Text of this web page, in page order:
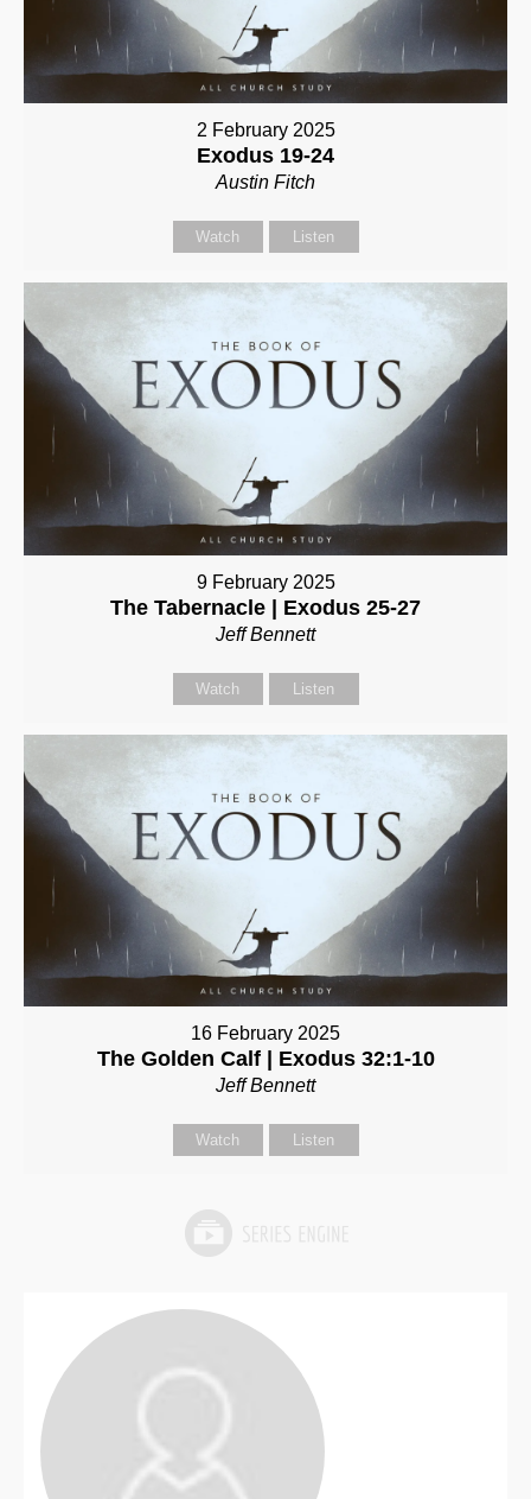
2 February 2025
Exodus 19-24
Austin Fitch
Watch Listen
9 February 2025
The Tabernacle | Exodus 25-27
Jeff Bennett
Watch Listen
16 February 2025
The Golden Calf | Exodus 32:1-10
Jeff Bennett
Watch Listen